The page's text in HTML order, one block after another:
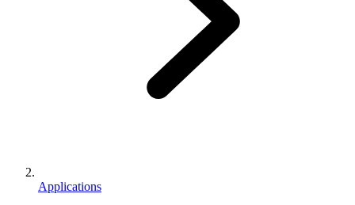
Applications